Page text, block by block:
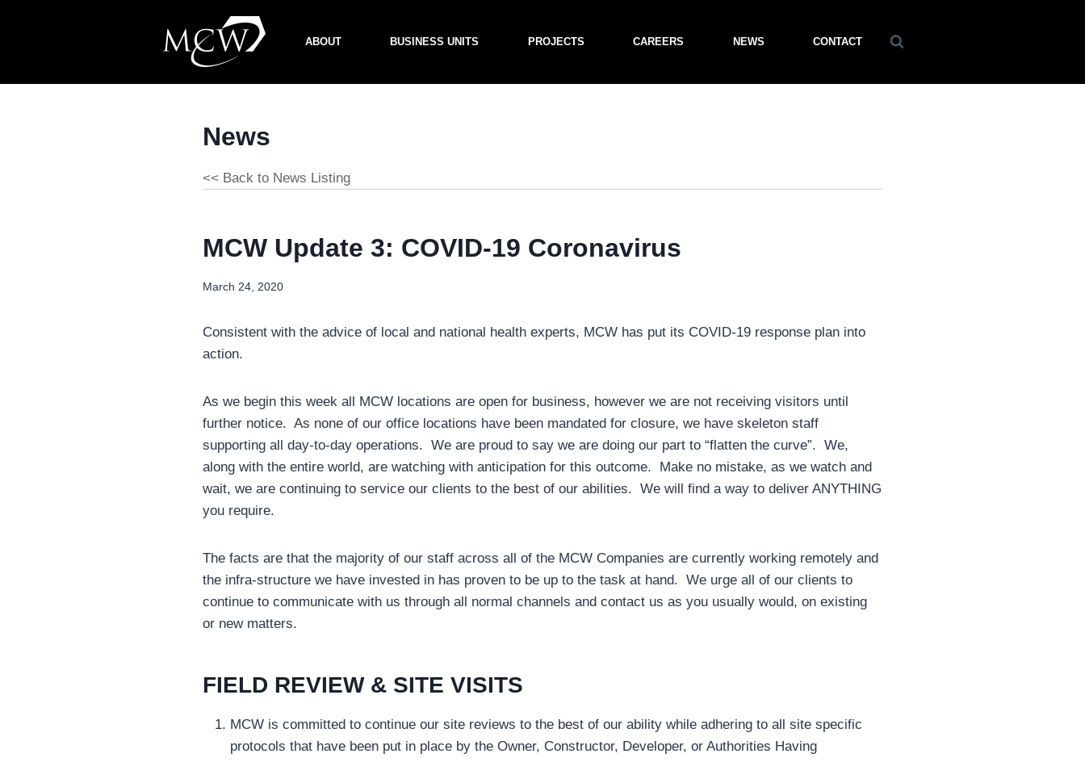
ABOUT BUSINESS UNITS PROJECTS CAREERS NEWS CONTACT
News
<< Back to News Listing
MCW Update 3: COVID-19 Coronavirus
March 24, 2020
Consistent with the advice of local and national health experts, MCW has put its COVID-19 response plan into
action.
As we begin this week all MCW locations are open for business, however we are not receiving visitors until
further notice. As none of our office locations have been mandated for closure, we have skeleton staff
supporting all day-to-day operations. We are proud to say we are doing our part to “flatten the curve”. We,
along with the entire world, are watching with anticipation for this outcome. Make no mistake, as we watch and
wait, we are continuing to service our clients to the best of our abilities. We will find a way to deliver ANYTHING
you require.
The facts are that the majority of our staff across all of the MCW Companies are currently working remotely and
the infra-structure we have invested in has proven to be up to the task at hand. We urge all of our clients to
continue to communicate with us through all normal channels and contact us as you usually would, on existing
or new matters.
FIELD REVIEW & SITE VISITS
MCW is committed to continue our site reviews to the best of our ability while adhering to all site specific
protocols that have been put in place by the Owner, Constructor, Developer, or Authorities Having